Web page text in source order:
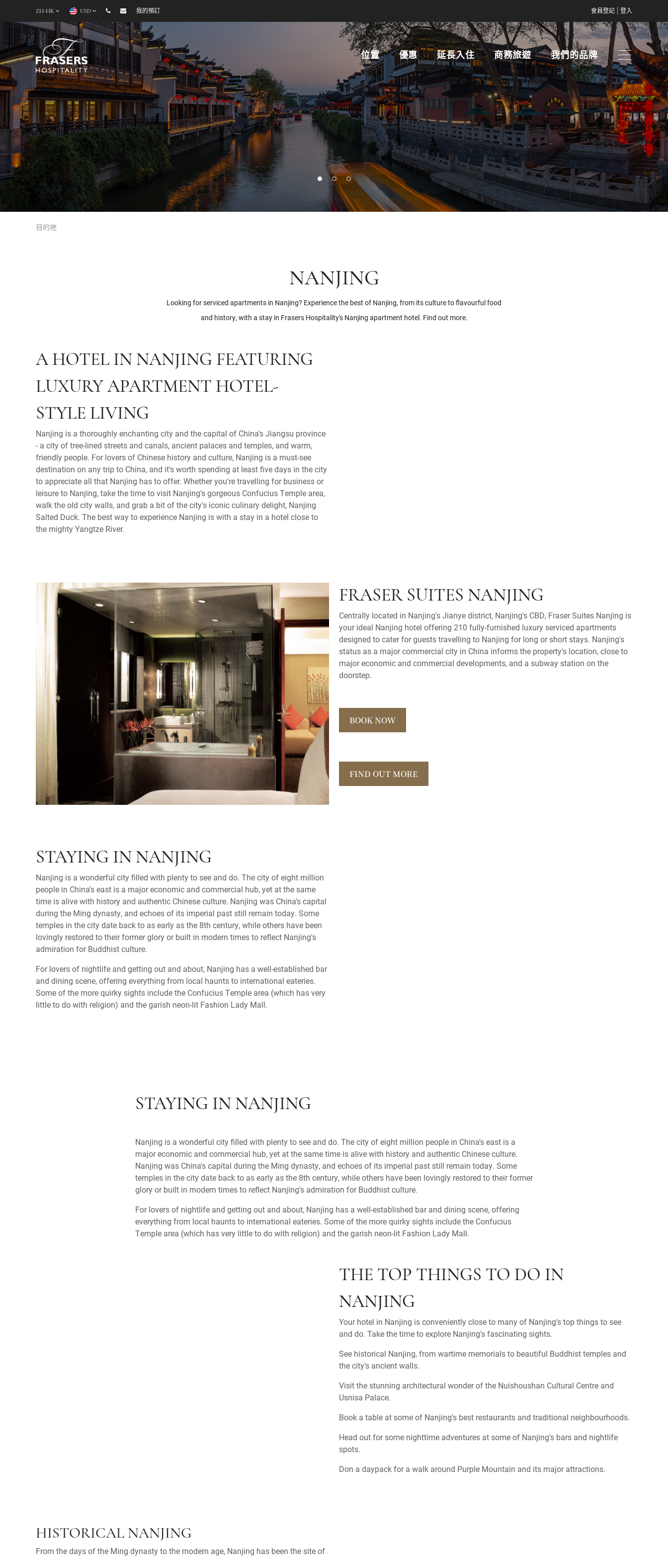
ZH-HK USD 我的預訂 會員登記 登入
位置 優惠 延長入住 商務旅遊 我們的品牌
目的地
NANJING
Looking for serviced apartments in Nanjing? Experience the best of Nanjing, from its culture to flavourful food
and history, with a stay in Frasers Hospitality's Nanjing apartment hotel. Find out more.
A HOTEL IN NANJING FEATURING
LUXURY APARTMENT HOTEL-
STYLE LIVING
Nanjing is a thoroughly enchanting city and the capital of China's Jiangsu province
- a city of tree-lined streets and canals, ancient palaces and temples, and warm,
friendly people. For lovers of Chinese history and culture, Nanjing is a must-see
destination on any trip to China, and it's worth spending at least five days in the city
to appreciate all that Nanjing has to offer. Whether you're travelling for business or
leisure to Nanjing, take the time to visit Nanjing's gorgeous Confucius Temple area,
walk the old city walls, and grab a bit of the city's iconic culinary delight, Nanjing
Salted Duck. The best way to experience Nanjing is with a stay in a hotel close to
the mighty Yangtze River.
FRASER SUITES NANJING
Centrally located in Nanjing's Jianye district, Nanjing's CBD, Fraser Suites Nanjing is
your ideal Nanjing hotel offering 210 fully-furnished luxury serviced apartments
designed to cater for guests travelling to Nanjing for long or short stays. Nanjing's
status as a major commercial city in China informs the property's location, close to
major economic and commercial developments, and a subway station on the
doorstep.
BOOK NOW
FIND OUT MORE
STAYING IN NANJING
Nanjing is a wonderful city filled with plenty to see and do. The city of eight million
people in China's east is a major economic and commercial hub, yet at the same
time is alive with history and authentic Chinese culture. Nanjing was China's capital
during the Ming dynasty, and echoes of its imperial past still remain today. Some
temples in the city date back to as early as the 8th century, while others have been
lovingly restored to their former glory or built in modern times to reflect Nanjing's
admiration for Buddhist culture.
For lovers of nightlife and getting out and about, Nanjing has a well-established bar
and dining scene, offering everything from local haunts to international eateries.
Some of the more quirky sights include the Confucius Temple area (which has very
little to do with religion) and the garish neon-lit Fashion Lady Mall.
STAYING IN NANJING
Nanjing is a wonderful city filled with plenty to see and do. The city of eight million people in China's east is a
major economic and commercial hub, yet at the same time is alive with history and authentic Chinese culture.
Nanjing was China's capital during the Ming dynasty, and echoes of its imperial past still remain today. Some
temples in the city date back to as early as the 8th century, while others have been lovingly restored to their former
glory or built in modern times to reflect Nanjing's admiration for Buddhist culture.
For lovers of nightlife and getting out and about, Nanjing has a well-established bar and dining scene, offering
everything from local haunts to international eateries. Some of the more quirky sights include the Confucius
Temple area (which has very little to do with religion) and the garish neon-lit Fashion Lady Mall.
THE TOP THINGS TO DO IN
NANJING
Your hotel in Nanjing is conveniently close to many of Nanjing's top things to see
and do. Take the time to explore Nanjing's fascinating sights.
See historical Nanjing, from wartime memorials to beautiful Buddhist temples and
the city's ancient walls.
Visit the stunning architectural wonder of the Nuishoushan Cultural Centre and
Usnisa Palace.
Book a table at some of Nanjing's best restaurants and traditional neighbourhoods.
Head out for some nighttime adventures at some of Nanjing's bars and nightlife
spots.
Don a daypack for a walk around Purple Mountain and its major attractions.
HISTORICAL NANJING
From the days of the Ming dynasty to the modern age, Nanjing has been the site of